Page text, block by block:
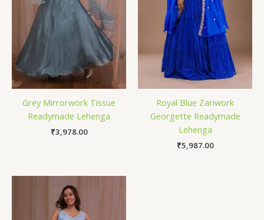
Grey Mirrorwork Tissue
Readymade Lehenga
₹3,978.00
Royal Blue Zariwork
Georgette Readymade
Lehenga
₹5,987.00